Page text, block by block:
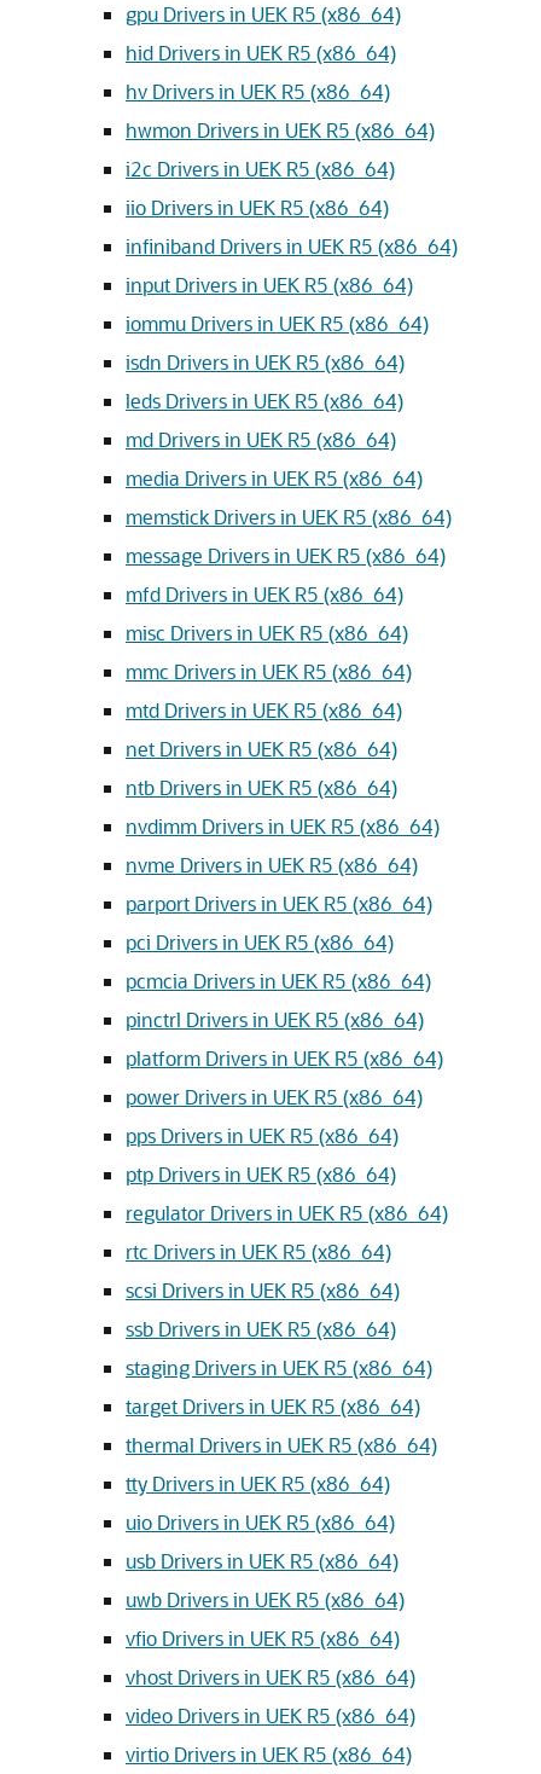
gpu Drivers in UEK R5 (x86_64)
hid Drivers in UEK R5 (x86_64)
hv Drivers in UEK R5 (x86_64)
hwmon Drivers in UEK R5 (x86_64)
i2c Drivers in UEK R5 (x86_64)
iio Drivers in UEK R5 (x86_64)
infiniband Drivers in UEK R5 (x86_64)
input Drivers in UEK R5 (x86_64)
iommu Drivers in UEK R5 (x86_64)
isdn Drivers in UEK R5 (x86_64)
leds Drivers in UEK R5 (x86_64)
md Drivers in UEK R5 (x86_64)
media Drivers in UEK R5 (x86_64)
memstick Drivers in UEK R5 (x86_64)
message Drivers in UEK R5 (x86_64)
mfd Drivers in UEK R5 (x86_64)
misc Drivers in UEK R5 (x86_64)
mmc Drivers in UEK R5 (x86_64)
mtd Drivers in UEK R5 (x86_64)
net Drivers in UEK R5 (x86_64)
ntb Drivers in UEK R5 (x86_64)
nvdimm Drivers in UEK R5 (x86_64)
nvme Drivers in UEK R5 (x86_64)
parport Drivers in UEK R5 (x86_64)
pci Drivers in UEK R5 (x86_64)
pcmcia Drivers in UEK R5 (x86_64)
pinctrl Drivers in UEK R5 (x86_64)
platform Drivers in UEK R5 (x86_64)
power Drivers in UEK R5 (x86_64)
pps Drivers in UEK R5 (x86_64)
ptp Drivers in UEK R5 (x86_64)
regulator Drivers in UEK R5 (x86_64)
rtc Drivers in UEK R5 (x86_64)
scsi Drivers in UEK R5 (x86_64)
ssb Drivers in UEK R5 (x86_64)
staging Drivers in UEK R5 (x86_64)
target Drivers in UEK R5 (x86_64)
thermal Drivers in UEK R5 (x86_64)
tty Drivers in UEK R5 (x86_64)
uio Drivers in UEK R5 (x86_64)
usb Drivers in UEK R5 (x86_64)
uwb Drivers in UEK R5 (x86_64)
vfio Drivers in UEK R5 (x86_64)
vhost Drivers in UEK R5 (x86_64)
video Drivers in UEK R5 (x86_64)
virtio Drivers in UEK R5 (x86_64)